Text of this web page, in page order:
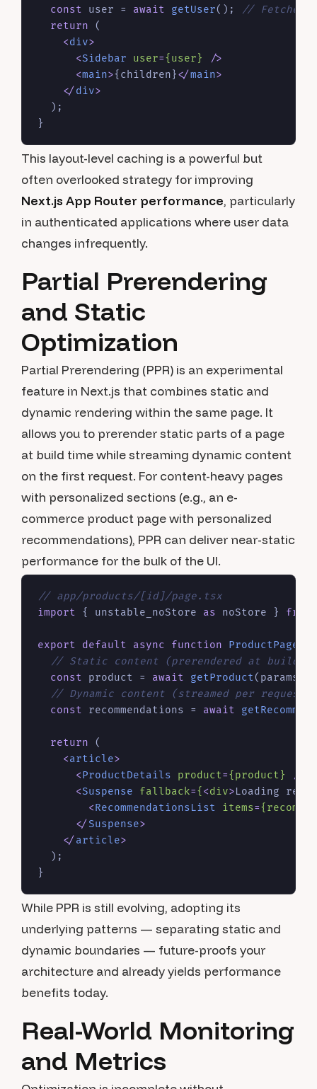
const user = await getUser();
// Fetched
return (
<div>
<Sidebar user={user}
/>
<main>{children}</main>
</div>
  );
This layout-level caching is a powerful but
often overlooked strategy for improving
Next.js App Router performance, particularly
in authenticated applications where user data
changes infrequently.
Partial Prerendering
and Static
Optimization
Partial Prerendering (PPR) is an experimental
feature in Next.js that combines static and
dynamic rendering within the same page. It
allows you to prerender static parts of a page
at build time while streaming dynamic content
on the first request. For content-heavy pages
with personalized sections (e.g., an e-
commerce product page with personalized
recommendations), PPR can deliver near-static
performance for the bulk of the UI.
// app/products/[id]/page.tsx
import { unstable_noStore as noStore } from
export default async function ProductPage
// Static content (prerendered at build
const product = await getProduct(params.
// Dynamic content (streamed per request)
const recommendations = await
return (
<article>
<ProductDetails product={product}
/>
<Suspense fallback={ <div>Loading
<RecommendationsList items=
</Suspense>
</article>
  );
While PPR is still evolving, adopting its
underlying patterns — separating static and
dynamic boundaries — future-proofs your
architecture and already yields performance
benefits today.
Real-World Monitoring
and Metrics